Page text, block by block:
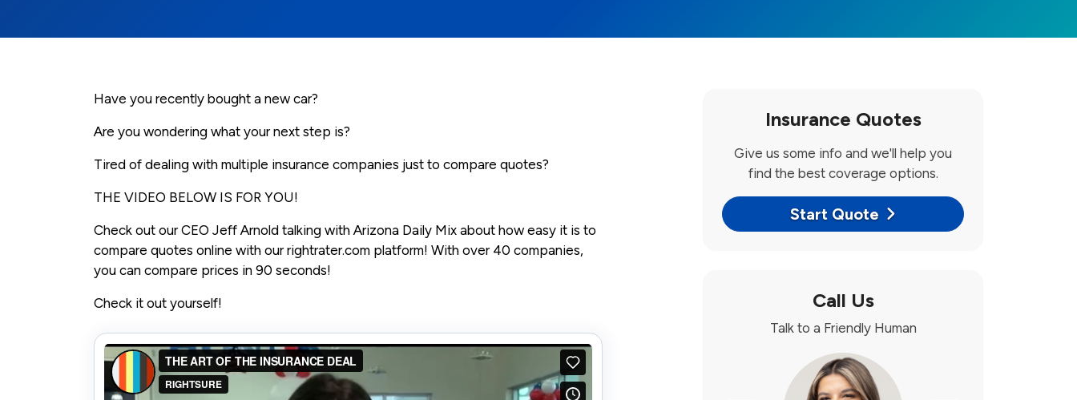
Have you recently bought a new car?
Are you wondering what your next step is?
Tired of dealing with multiple insurance companies just to compare quotes?
THE VIDEO BELOW IS FOR YOU!
Check out our CEO Jeff Arnold talking with Arizona Daily Mix about how easy it is to
compare quotes online with our rightrater.com platform! With over 40 companies,
you can compare prices in 90 seconds!
Check it out yourself!
Insurance Quotes
Give us some info and we'll help you
find the best coverage options.
Start Quote
Call Us
Talk to a Friendly Human